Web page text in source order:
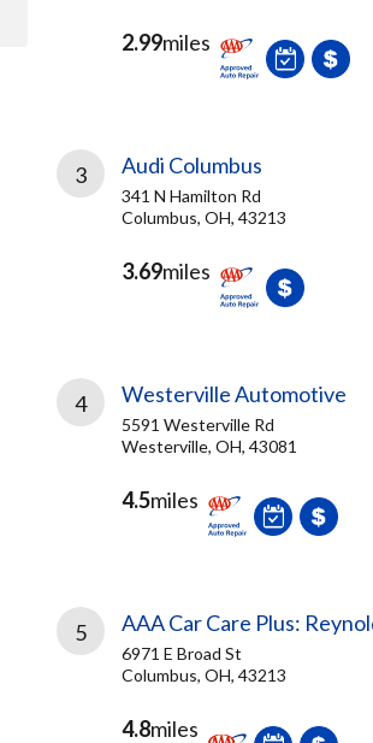
2.99miles
3 Audi Columbus
341 N Hamilton Rd
Columbus, OH, 43213
3.69miles
4 Westerville Automotive
5591 Westerville Rd
Westerville, OH, 43081
4.5miles
5 AAA Car Care Plus:
6971 E Broad St
Columbus, OH, 43213
4.8miles